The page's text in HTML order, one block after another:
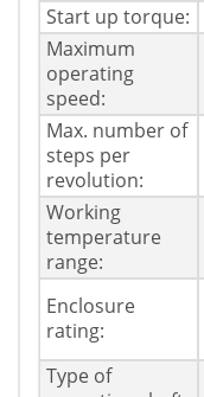
Start up torque:
Maximum
operating
speed:
Max. number of
steps per
revolution:
Working
temperature
range:
Enclosure
rating:
Type of